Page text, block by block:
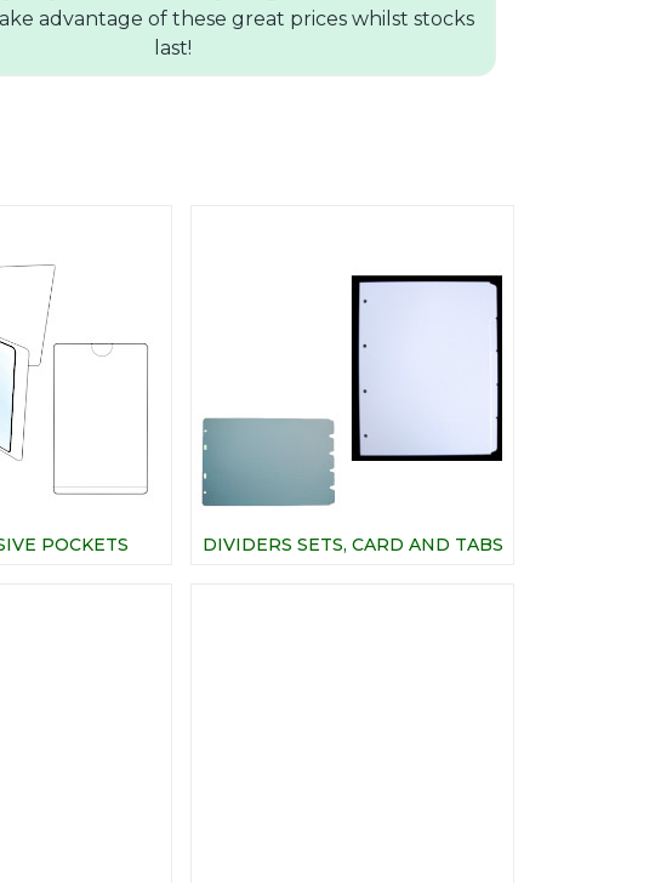
advantage of these great prices whilst stocks
last!
POCKETS DIVIDERS SETS, CARD AND TABS